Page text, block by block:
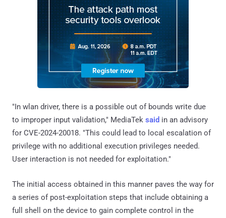
"In wlan driver, there is a possible out of bounds write due
to improper input validation," MediaTek said in an advisory
for CVE-2024-20018. "This could lead to local escalation of
privilege with no additional execution privileges needed.
User interaction is not needed for exploitation."
The initial access obtained in this manner paves the way for
a series of post-exploitation steps that include obtaining a
full shell on the device to gain complete control in the